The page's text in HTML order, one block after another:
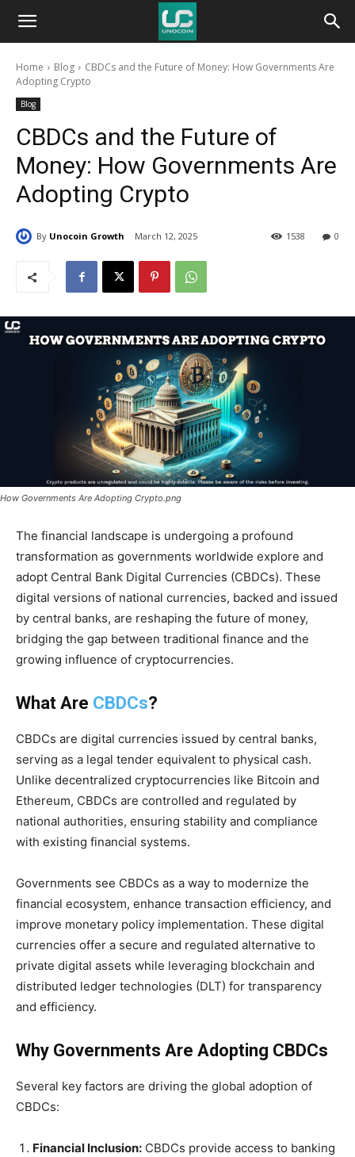
Unocoin
BlogHome Blog
CBDCs and the Future of Money: How Governments Are
Adopting Crypto
Blog
CBDCs and the Future of
Money: How Governments Are
Adopting Crypto
By Unocoin Growth March 12, 2025 0
1538
How Governments Are Adopting Crypto.png
The financial landscape is undergoing a profound
transformation as governments worldwide explore and
adopt Central Bank Digital Currencies (CBDCs). These
digital versions of national currencies, backed and issued
by central banks, are reshaping the future of money,
bridging the gap between traditional finance and the
growing influence of cryptocurrencies.
What Are CBDCs?
CBDCs are digital currencies issued by central banks,
serving as a legal tender equivalent to physical cash.
Unlike decentralized cryptocurrencies like Bitcoin and
Ethereum, CBDCs are controlled and regulated by
national authorities, ensuring stability and compliance
with existing financial systems.
Governments see CBDCs as a way to modernize the
financial ecosystem, enhance transaction efficiency, and
improve monetary policy implementation. These digital
currencies offer a secure and regulated alternative to
private digital assets while leveraging blockchain and
distributed ledger technologies (DLT) for transparency
and efficiency.
Why Governments Are Adopting CBDCs
Several key factors are driving the global adoption of
CBDCs:
Financial Inclusion: CBDCs provide access to banking